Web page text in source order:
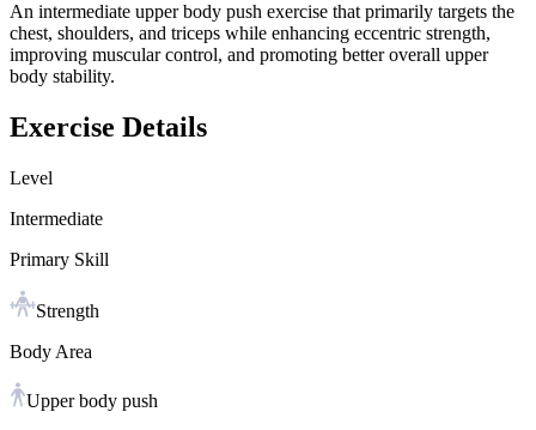
An intermediate upper body push exercise that primarily targets the
chest, shoulders, and triceps while enhancing eccentric strength,
improving muscular control, and promoting better overall upper
body stability.
Exercise Details
Level
Intermediate
Primary Skill
Strength
Body Area
Upper body push